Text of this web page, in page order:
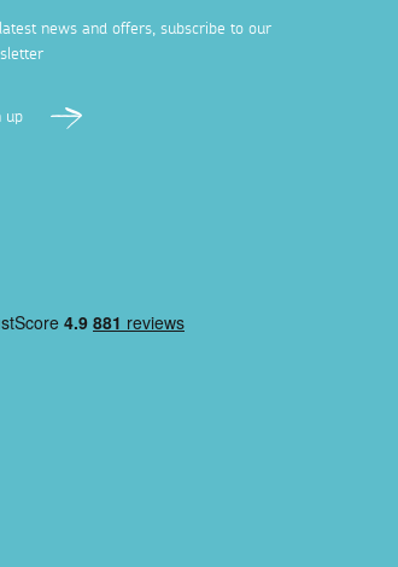
news and offers, subscribe to our
up